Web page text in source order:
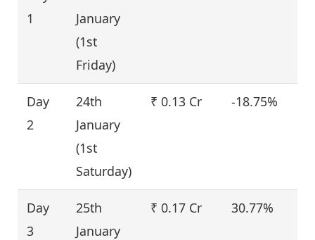
1
January
(1st
Friday)
Day
2
24th
January
(1st
Saturday)
₹ 0.13 Cr -18.75%
Day
3
25th
January
₹ 0.17 Cr 30.77%